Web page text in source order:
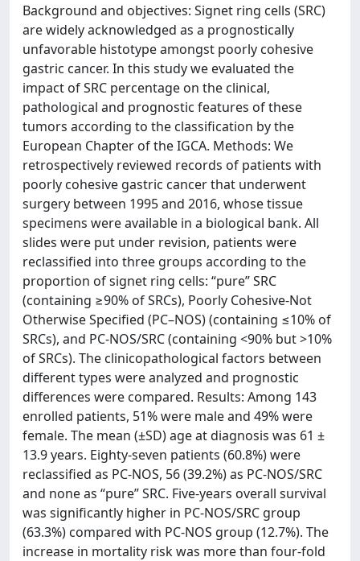
Background and objectives: Signet ring cells (SRC)
are widely acknowledged as a prognostically
unfavorable histotype amongst poorly cohesive
gastric cancer. In this study we evaluated the
impact of SRC percentage on the clinical,
pathological and prognostic features of these
tumors according to the classification by the
European Chapter of the IGCA. Methods: We
retrospectively reviewed records of patients with
poorly cohesive gastric cancer that underwent
surgery between 1995 and 2016, whose tissue
specimens were available in a biological bank. All
slides were put under revision, patients were
reclassified into three groups according to the
proportion of signet ring cells: “pure” SRC
(containing ≥90% of SRCs), Poorly Cohesive-Not
Otherwise Specified (PC–NOS) (containing ≤10% of
SRCs), and PC-NOS/SRC (containing <90% but >10%
of SRCs). The clinicopathological factors between
different types were analyzed and prognostic
differences were compared. Results: Among 143
enrolled patients, 51% were male and 49% were
female. The mean (±SD) age at diagnosis was 61 ±
13.9 years. Eighty-seven patients (60.8%) were
reclassified as PC-NOS, 56 (39.2%) as PC-NOS/SRC
and none as “pure” SRC. Five-years overall survival
was significantly higher in PC-NOS/SRC group
(63.3%) compared with PC-NOS group (12.7%). The
increase in mortality risk was more than four-fold